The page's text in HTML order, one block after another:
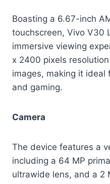
Boasting a 6.67-inch
touchscreen, Vivo V30
immersive viewing
x 2400 pixels
images, making it ideal
and gaming.
Camera
The device features a
including a 64 MP
ultrawide lens, and a 2